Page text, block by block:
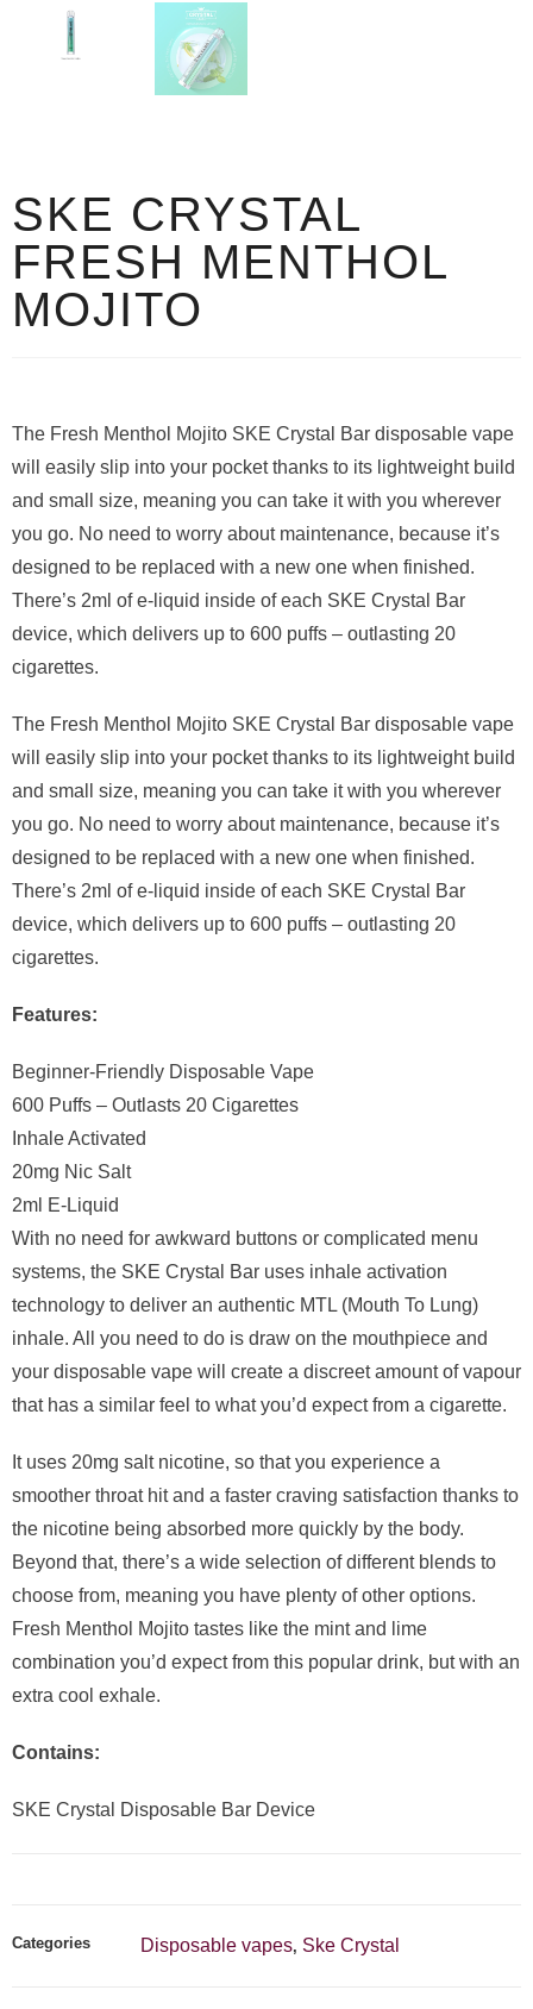
SKE CRYSTAL
FRESH MENTHOL
MOJITO
The Fresh Menthol Mojito SKE Crystal Bar disposable vape
will easily slip into your pocket thanks to its lightweight build
and small size, meaning you can take it with you wherever
you go. No need to worry about maintenance, because it’s
designed to be replaced with a new one when finished.
There’s 2ml of e-liquid inside of each SKE Crystal Bar
device, which delivers up to 600 puffs – outlasting 20
cigarettes.
The Fresh Menthol Mojito SKE Crystal Bar disposable vape
will easily slip into your pocket thanks to its lightweight build
and small size, meaning you can take it with you wherever
you go. No need to worry about maintenance, because it’s
designed to be replaced with a new one when finished.
There’s 2ml of e-liquid inside of each SKE Crystal Bar
device, which delivers up to 600 puffs – outlasting 20
cigarettes.
Features:
Beginner-Friendly Disposable Vape
600 Puffs – Outlasts 20 Cigarettes
Inhale Activated
20mg Nic Salt
2ml E-Liquid
With no need for awkward buttons or complicated menu
systems, the SKE Crystal Bar uses inhale activation
technology to deliver an authentic MTL (Mouth To Lung)
inhale. All you need to do is draw on the mouthpiece and
your disposable vape will create a discreet amount of vapour
that has a similar feel to what you’d expect from a cigarette.
It uses 20mg salt nicotine, so that you experience a
smoother throat hit and a faster craving satisfaction thanks to
the nicotine being absorbed more quickly by the body.
Beyond that, there’s a wide selection of different blends to
choose from, meaning you have plenty of other options.
Fresh Menthol Mojito tastes like the mint and lime
combination you’d expect from this popular drink, but with an
extra cool exhale.
Contains:
SKE Crystal Disposable Bar Device
Categories Disposable vapes, Ske Crystal